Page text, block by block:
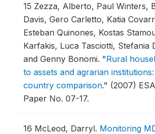
15 Zezza, Alberto, Paul Winters,
Davis, Gero Carletto, Katia
Esteban Quinones, Kostas
Karfakis, Luca Tasciotti, Stefania
and Genny Bonomi. "Rural
to assets and agrarian
country comparison." (2007)
Paper No. 07-17.
16 McLeod, Darryl. Monitoring